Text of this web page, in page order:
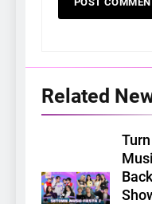
Related